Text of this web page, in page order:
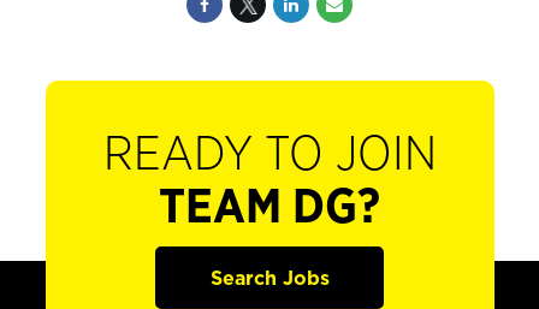
READY TO JOIN
TEAM DG?
Search Jobs